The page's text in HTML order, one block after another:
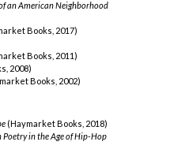
an American Neighborhood
Books, 2017)
Books, 2011)
2008)
Books, 2002)
(Haymarket Books, 2018)
Poetry in the Age of Hip-Hop